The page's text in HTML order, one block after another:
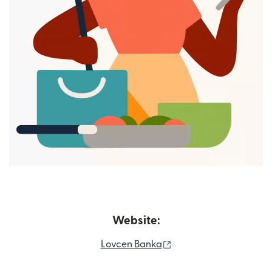
Website:
Lovcen Banka